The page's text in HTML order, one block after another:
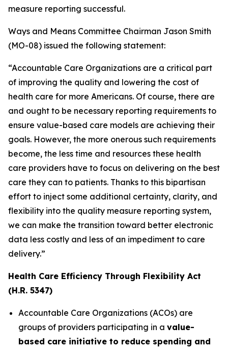
measure reporting successful.
Ways and Means Committee Chairman Jason Smith
(MO-08) issued the following statement:
“Accountable Care Organizations are a critical part
of improving the quality and lowering the cost of
health care for more Americans. Of course, there are
and ought to be necessary reporting requirements to
ensure value-based care models are achieving their
goals. However, the more onerous such requirements
become, the less time and resources these health
care providers have to focus on delivering on the best
care they can to patients. Thanks to this bipartisan
effort to inject some additional certainty, clarity, and
flexibility into the quality measure reporting system,
we can make the transition toward better electronic
data less costly and less of an impediment to care
delivery.”
Health Care Efficiency Through Flexibility Act
(H.R. 5347)
Accountable Care Organizations (ACOs) are
groups of providers participating in a value-
based care initiative to reduce spending and